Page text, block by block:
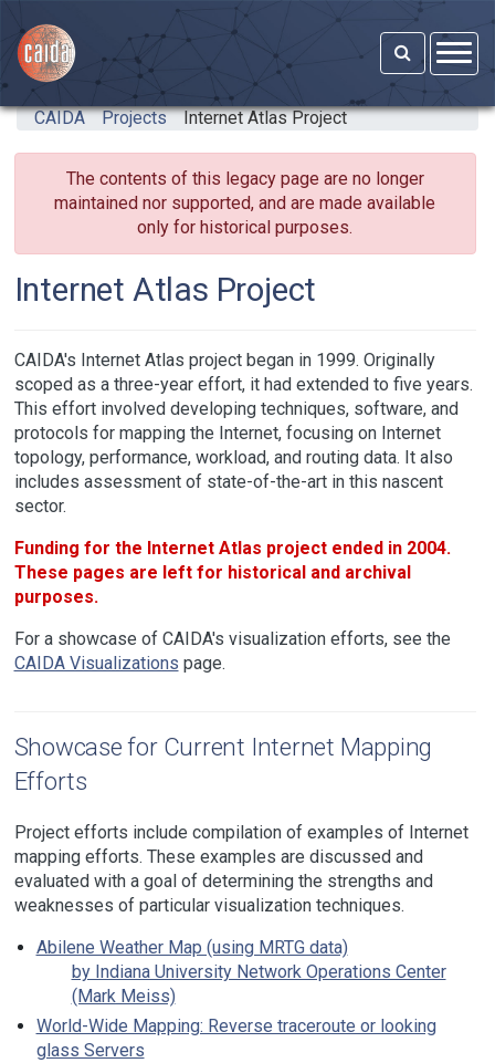
CAIDA Projects Internet Atlas Project
The contents of this legacy page are no longer
maintained nor supported, and are made available
only for historical purposes.
Internet Atlas Project
CAIDA's Internet Atlas project began in 1999. Originally
scoped as a three-year effort, it had extended to five years.
This effort involved developing techniques, software, and
protocols for mapping the Internet, focusing on Internet
topology, performance, workload, and routing data. It also
includes assessment of state-of-the-art in this nascent
sector.
Funding for the Internet Atlas project ended in 2004.
These pages are left for historical and archival
purposes.
For a showcase of CAIDA's visualization efforts, see the
CAIDA Visualizations page.
Showcase for Current Internet Mapping
Efforts
Project efforts include compilation of examples of Internet
mapping efforts. These examples are discussed and
evaluated with a goal of determining the strengths and
weaknesses of particular visualization techniques.
Abilene Weather Map (using MRTG data)
by Indiana University Network Operations Center
(Mark Meiss)
World-Wide Mapping: Reverse traceroute or looking
glass Servers